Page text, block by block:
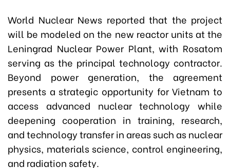
World Nuclear News reported that the project
will be modeled on the new reactor units at the
Leningrad Nuclear Power Plant, with Rosatom
serving as the principal technology contractor.
Beyond power generation, the agreement
presents a strategic opportunity for Vietnam to
access advanced nuclear technology while
deepening cooperation in training, research,
and technology transfer in areas such as nuclear
physics, materials science, control engineering,
and radiation safety.